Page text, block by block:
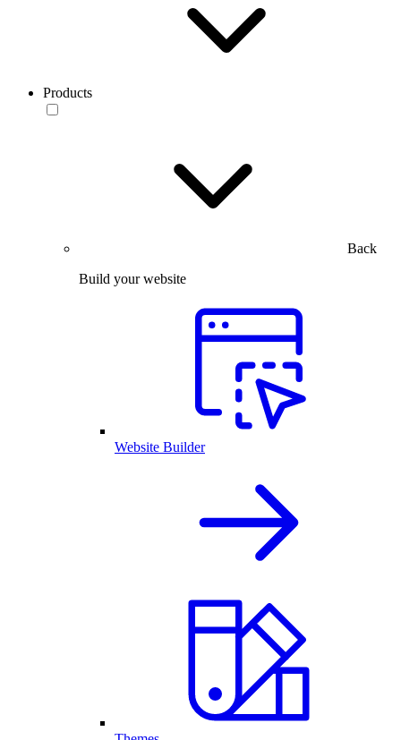
Products
Back
Build your website
Website Builder